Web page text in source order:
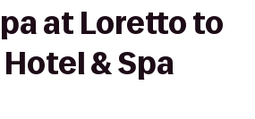
at Loretto to
& Spa